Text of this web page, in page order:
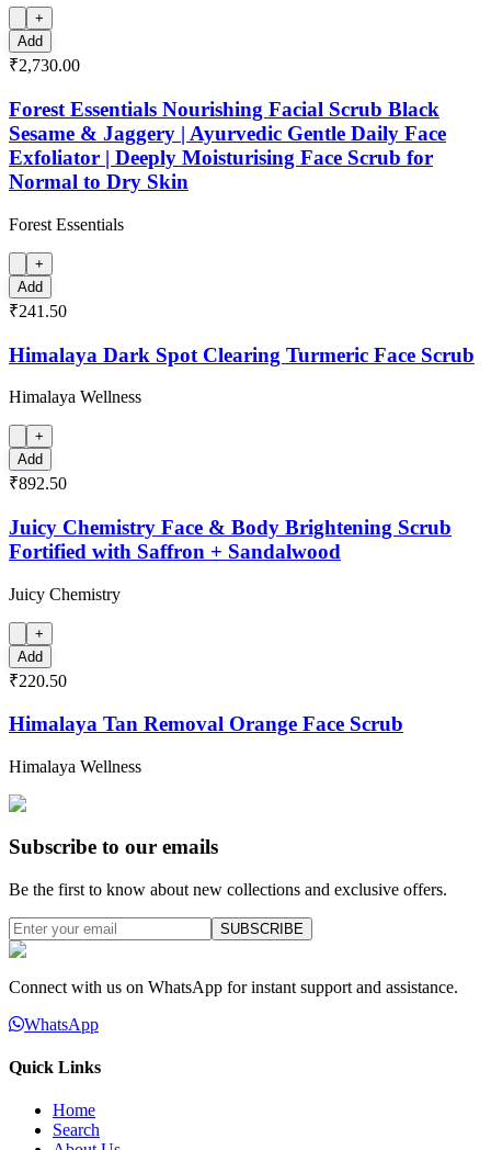
+
Add
₹2,730.00
Forest Essentials Nourishing Facial Scrub Black
Sesame & Jaggery | Ayurvedic Gentle Daily Face
Exfoliator | Deeply Moisturising Face Scrub for
Normal to Dry Skin
Forest Essentials
+
Add
₹241.50
Himalaya Dark Spot Clearing Turmeric Face Scrub
Himalaya Wellness
+
Add
₹892.50
Juicy Chemistry Face & Body Brightening Scrub
Fortified with Saffron + Sandalwood
Juicy Chemistry
+
Add
₹220.50
Himalaya Tan Removal Orange Face Scrub
Himalaya Wellness
Subscribe to our emails
Be the first to know about new collections and exclusive offers.
SUBSCRIBE
Connect with us on WhatsApp for instant support and assistance.
WhatsApp
Quick Links
Home
Search